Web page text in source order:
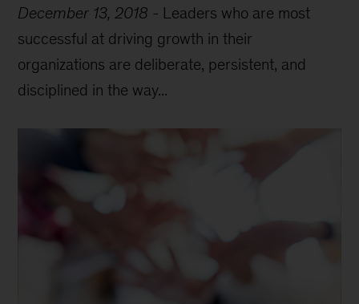
December 13, 2018 - Leaders who are most
successful at driving growth in their
organizations are deliberate, persistent, and
disciplined in the way...